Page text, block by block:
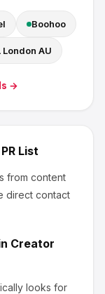
Boohoo
London AU
→
PR List
from content
direct contact
Creator
looks for